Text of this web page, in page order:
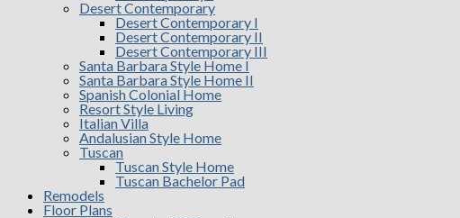
Desert Contemporary
Desert Contemporary I
Desert Contemporary II
Desert Contemporary III
Santa Barbara Style Home I
Santa Barbara Style Home II
Spanish Colonial Home
Resort Style Living
Italian Villa
Andalusian Style Home
Tuscan
Tuscan Style Home
Tuscan Bachelor Pad
Remodels
Floor Plans